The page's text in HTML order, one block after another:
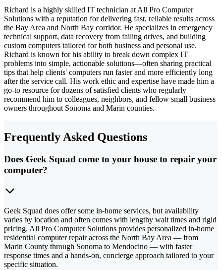
Richard is a highly skilled IT technician at All Pro Computer
Solutions with a reputation for delivering fast, reliable results across
the Bay Area and North Bay corridor. He specializes in emergency
technical support, data recovery from failing drives, and building
custom computers tailored for both business and personal use.
Richard is known for his ability to break down complex IT
problems into simple, actionable solutions—often sharing practical
tips that help clients' computers run faster and more efficiently long
after the service call. His work ethic and expertise have made him a
go-to resource for dozens of satisfied clients who regularly
recommend him to colleagues, neighbors, and fellow small business
owners throughout Sonoma and Marin counties.
Frequently Asked Questions
Does Geek Squad come to your house to repair your
computer?
Geek Squad does offer some in-home services, but availability
varies by location and often comes with lengthy wait times and rigid
pricing. All Pro Computer Solutions provides personalized in-home
residential computer repair across the North Bay Area — from
Marin County through Sonoma to Mendocino — with faster
response times and a hands-on, concierge approach tailored to your
specific situation.